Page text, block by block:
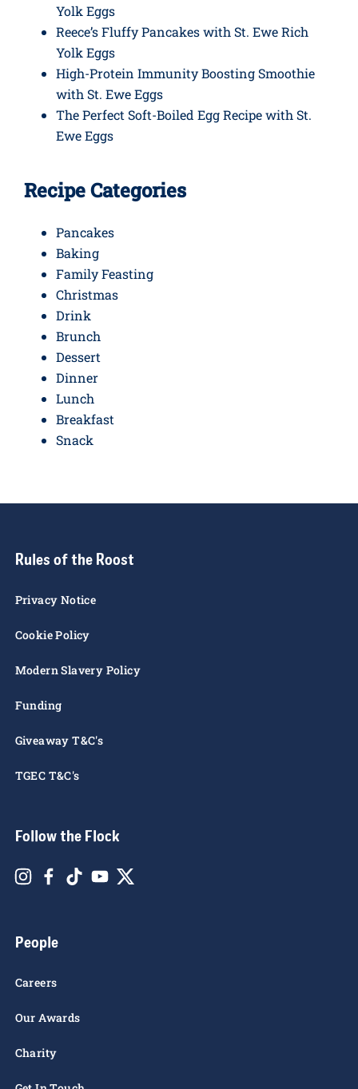
Yolk Eggs
Reece’s Fluffy Pancakes with St. Ewe Rich
Yolk Eggs
High-Protein Immunity Boosting Smoothie
with St. Ewe Eggs
The Perfect Soft-Boiled Egg Recipe with St.
Ewe Eggs
Recipe Categories
Pancakes
Baking
Family Feasting
Christmas
Drink
Brunch
Dessert
Dinner
Lunch
Breakfast
Snack
Rules of the Roost
Privacy Notice
Cookie Policy
Modern Slavery Policy
Funding
Giveaway T&C's
TGEC T&C's
Follow the Flock
People
Careers
Our Awards
Charity